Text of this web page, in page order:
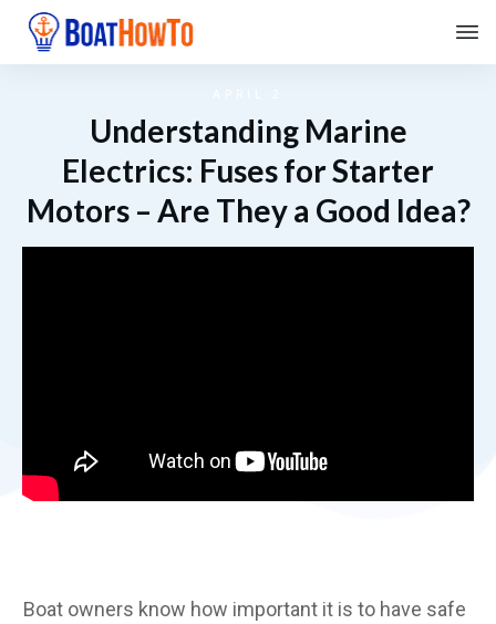
Understanding Marine
Electrics: Fuses for Starter
Motors – Are They a Good Idea?
Boat owners know how important it is to have safe